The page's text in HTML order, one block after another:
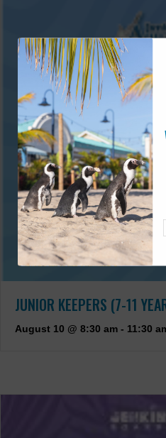
JUNIOR KEEPERS (7-11
August 10 @ 8:30 am - 11:30